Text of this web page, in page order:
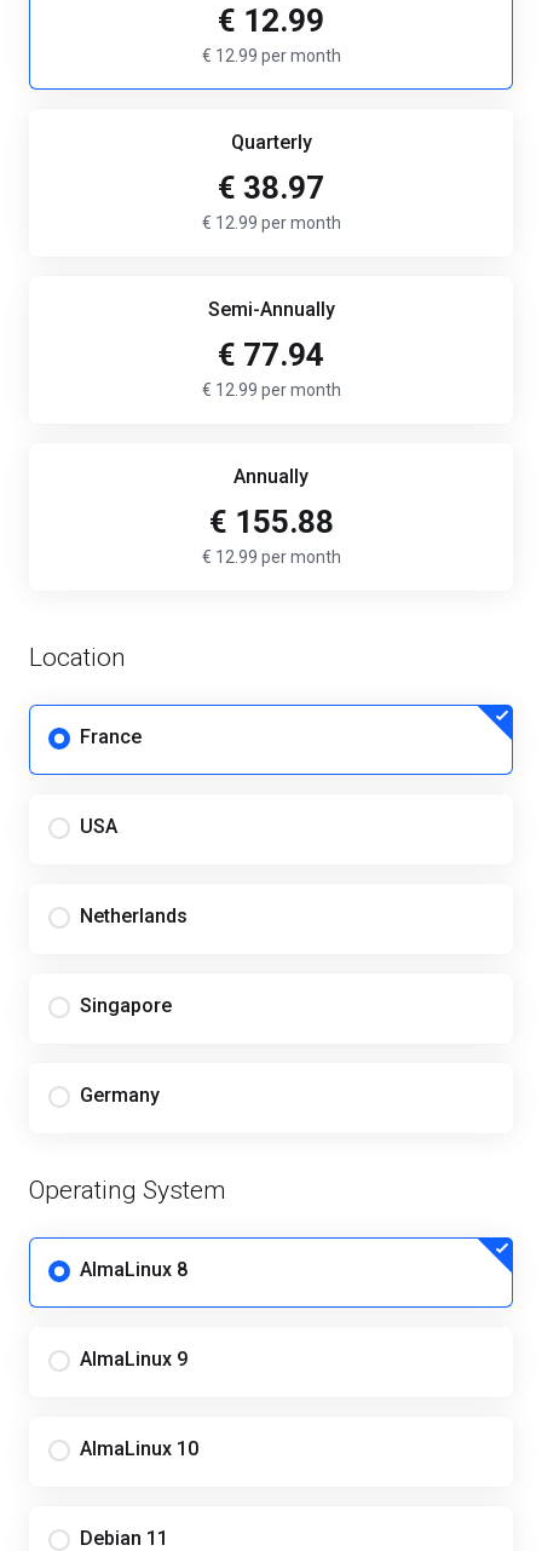
€ 12.99
€ 12.99 per month
Quarterly
€ 38.97
€ 12.99 per month
Semi-Annually
€ 77.94
€ 12.99 per month
Annually
€ 155.88
€ 12.99 per month
Location
France
USA
Netherlands
Singapore
Germany
Operating System
AlmaLinux 8
AlmaLinux 9
AlmaLinux 10
Debian 11